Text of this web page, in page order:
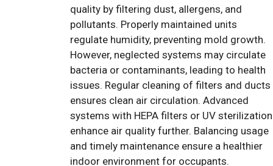
quality by filtering dust, allergens, and
pollutants. Properly maintained units
regulate humidity, preventing mold growth.
However, neglected systems may circulate
bacteria or contaminants, leading to health
issues. Regular cleaning of filters and ducts
ensures clean air circulation. Advanced
systems with HEPA filters or UV sterilization
enhance air quality further. Balancing usage
and timely maintenance ensure a healthier
indoor environment for occupants.